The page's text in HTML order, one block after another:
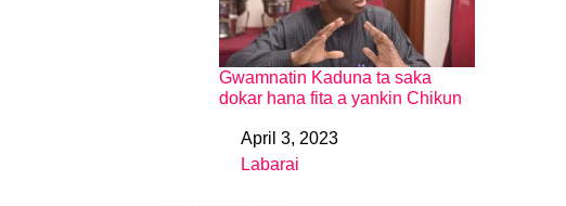
Gwamnatin Kaduna ta saka
dokar hana fita a yankin Chikun
DateApril 3, 2023
In relation to
Labarai